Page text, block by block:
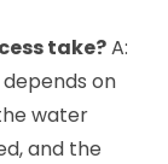
take?A:
on
water
and the